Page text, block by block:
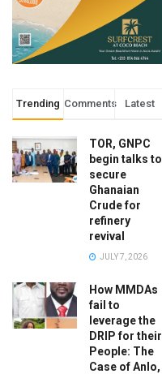
Trending Comments Latest
TOR, GNPC
begin talks to
secure
Ghanaian
Crude for
refinery
revival
JULY 7, 2026
How MMDAs
fail to
leverage the
DRIP for their
People: The
Case of Anlo,